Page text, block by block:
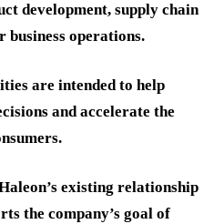
development, supply chain
business operations.
are intended to help
and accelerate the
existing relationship
the company’s goal of